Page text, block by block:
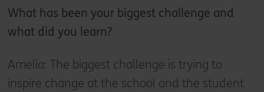
What has been your biggest challenge and
what did you learn?
Amelia: The biggest challenge is trying to
inspire change at the school and the student